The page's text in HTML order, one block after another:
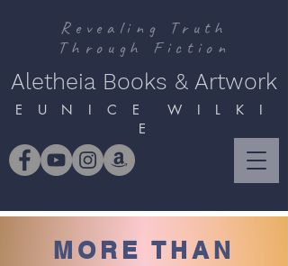
Revealing Truth
Through Fiction
Aletheia Books & Artwork
E U N I C E W I L K I
E
MORE THAN